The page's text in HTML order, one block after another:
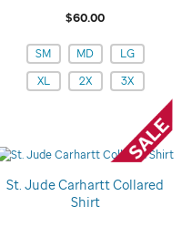
$60.00
Variations
SM MD
LG
XL
2X 3X
St. Jude Carhartt Collared
Shirt